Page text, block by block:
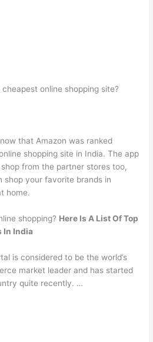
online shopping site?
that Amazon was ranked
shopping site in India. The app
from the partner stores too,
shop your favorite brands in
home.
shopping? Here Is A List Of Top
In India
is considered to be the world’s
market leader and has started
quite recently. …